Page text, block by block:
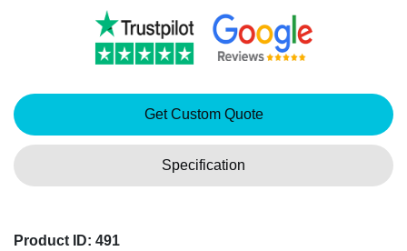
Get Custom Quote
Specification
Product ID: 491